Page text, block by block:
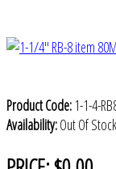
Product Code: 1-1-4-
Availability:Out Of Stock